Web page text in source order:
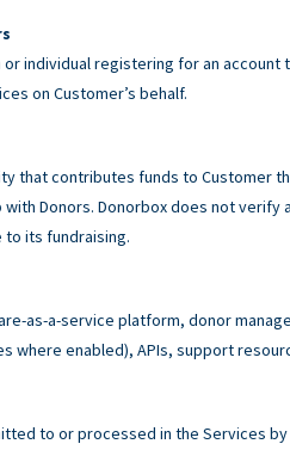
individual registering for an account
on Customer’s behalf.
that contributes funds to Customer
Donors. Donorbox does not
its fundraising.
as-a-service platform, donor
where enabled), APIs, support
to or processed in the Services